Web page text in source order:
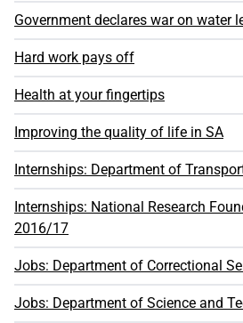
Government declares war on water
Hard work pays off
Health at your fingertips
Improving the quality of life in SA
Internships: Department of
Internships: National Research
2016/17
Jobs: Department of Correctional
Jobs: Department of Science and